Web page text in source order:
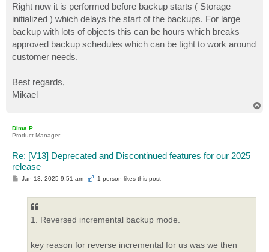
Right now it is performed before backup starts ( Storage
initialized ) which delays the start of the backups. For large
backup with lots of objects this can be hours which breaks
approved backup schedules which can be tight to work around
customer needs.
Best regards,
Mikael
Dima P.
Product Manager
Re: [V13] Deprecated and Discontinued features for our 2025
release
P
Jan 13, 2025 9:51 am 1 person likesthis post
1. Reversed incremental backup mode.
key reason for reverse incremental for us was we then